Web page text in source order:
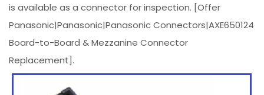
is available as a connector for inspection. [Offer
Panasonic|Panasonic|Panasonic Connectors|AXE650124
Board-to-Board & Mezzanine Connector
Replacement].